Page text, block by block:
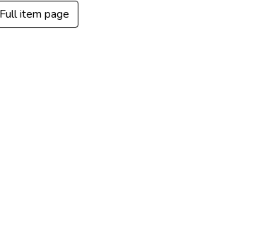
Full item page